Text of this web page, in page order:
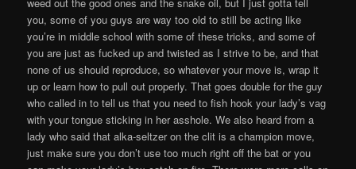
weed out the good ones and the snake oil, but I just gotta tell
you, some of you guys are way too old to still be acting like
you’re in middle school with some of these tricks, and some of
you are just as fucked up and twisted as I strive to be, and that
none of us should reproduce, so whatever your move is, wrap it
up or learn how to pull out properly. That goes double for the guy
who called in to tell us that you need to fish hook your lady’s vag
with your tongue sticking in her asshole. We also heard from a
lady who said that alka-seltzer on the clit is a champion move,
just make sure you don’t use too much right off the bat or you